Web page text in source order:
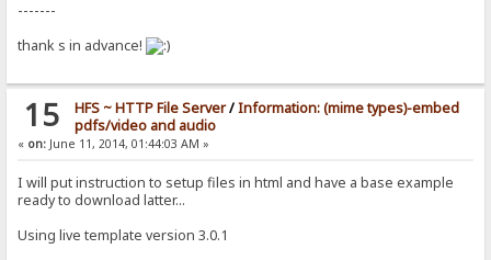
-------
thank s in advance!
15 HFS ~ HTTP File Server/Information: (mime types)-embed
pdfs/video and audio
« on: June 11, 2014, 01:44:03 AM »
I will put instruction to setup files in html and have a base example
ready to download latter...
Using live template version 3.0.1